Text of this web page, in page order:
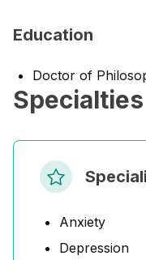
Education
Doctor of
Anxiety
Depression